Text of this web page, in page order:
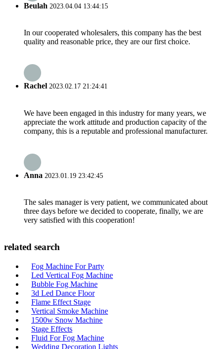
Beulah 2023.04.04 13:44:15
In our cooperated wholesalers, this company has the best
quality and reasonable price, they are our first choice.
Rachel 2023.02.17 21:24:41
We have been engaged in this industry for many years, we
appreciate the work attitude and production capacity of the
company, this is a reputable and professional manufacturer.
Anna 2023.01.19 23:42:45
The sales manager is very patient, we communicated about
three days before we decided to cooperate, finally, we are
very satisfied with this cooperation!
related search
Fog Machine For Party
Led Vertical Fog Machine
Bubble Fog Machine
3d Led Dance Floor
Flame Effect Stage
Vertical Smoke Machine
1500w Snow Machine
Stage Effects
Fluid For Fog Machine
Wedding Decoration Lights